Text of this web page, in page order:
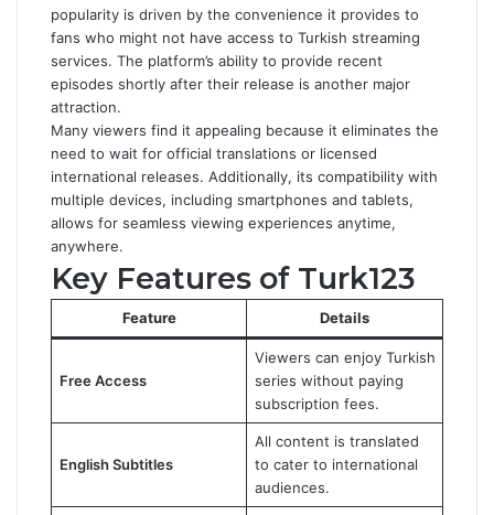
popularity is driven by the convenience it provides to
fans who might not have access to Turkish streaming
services. The platform’s ability to provide recent
episodes shortly after their release is another major
attraction.
Many viewers find it appealing because it eliminates the
need to wait for official translations or licensed
international releases. Additionally, its compatibility with
multiple devices, including smartphones and tablets,
allows for seamless viewing experiences anytime,
anywhere.
Key Features of Turk123
Feature Details
Free Access
Viewers can enjoy Turkish
series without paying
subscription fees.
English Subtitles
All content is translated
to cater to international
audiences.